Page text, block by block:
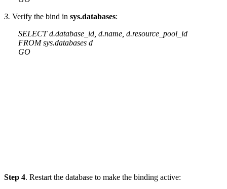
3. Verify the bind in sys.databases:
SELECT d.database_id, d.name, d.resource_pool_id
FROM sys.databases d
GO
Step 4. Restart the database to make the binding active: